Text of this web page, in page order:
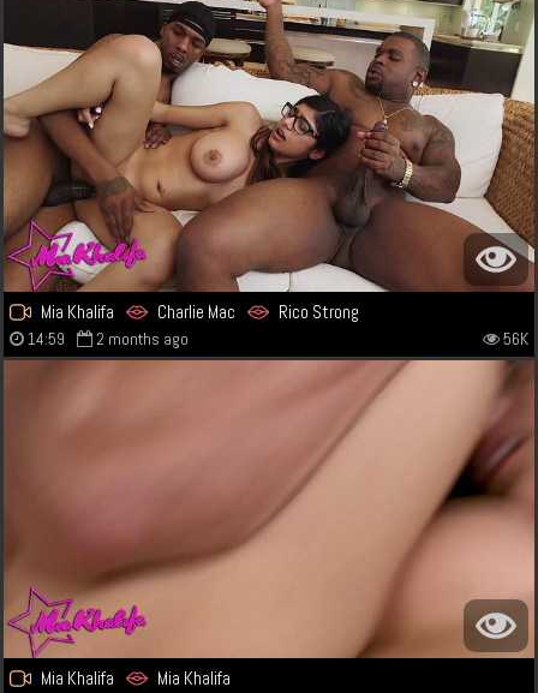
Mia Khalifa Charlie Mac Rico Strong
14:59 2 months ago 56K
Mia Khalifa Mia Khalifa